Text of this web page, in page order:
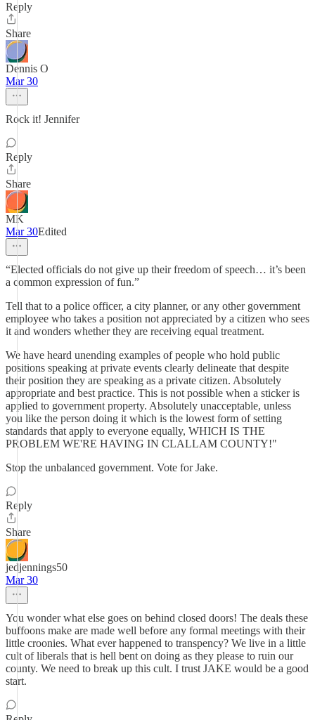
Reply
Share
Dennis O
Mar 30
Rock it! Jennifer
Reply
Share
MK
Mar 30Edited
“Elected officials do not give up their freedom of speech… it’s been
a common expression of fun.”
Tell that to a police officer, a city planner, or any other government
employee who takes a position not appreciated by a citizen who sees
it and wonders whether they are receiving equal treatment.
We have heard unending examples of people who hold public
positions speaking at private events clearly delineate that despite
their position they are speaking as a private citizen. Absolutely
appropriate and best practice. This is not possible when a sticker is
applied to government property. Absolutely unacceptable, unless
you like the person doing it which is the lowest form of setting
standards that apply to everyone equally, WHICH IS THE
PROBLEM WE'RE HAVING IN CLALLAM COUNTY!"
Stop the unbalanced government. Vote for Jake.
Reply
Share
jedjennings50
Mar 30
You wonder what else goes on behind closed doors! The deals these
buffoons make are made well before any formal meetings with their
little croonies. What ever happened to transpency? We live in a little
cult of liberals that is hell bent on doing as they please to ruin our
county. We need to break up this cult. I trust JAKE would be a good
start.